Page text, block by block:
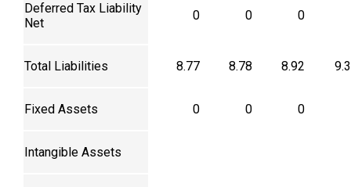
Deferred Tax Liability
Net
0 0 0
Total Liabilities 8.77 8.78 8.92
Fixed Assets 0 0 0
Intangible Assets